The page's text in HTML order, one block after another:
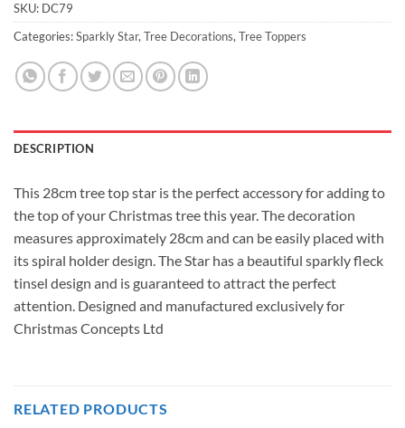
SKU: DC79
Categories:Sparkly Star,Tree Decorations,Tree Toppers
DESCRIPTION
This 28cm tree top star is the perfect accessory for adding to
the top of your Christmas tree this year. The decoration
measures approximately 28cm and can be easily placed with
its spiral holder design. The Star has a beautiful sparkly fleck
tinsel design and is guaranteed to attract the perfect
attention. Designed and manufactured exclusively for
Christmas Concepts Ltd
RELATED PRODUCTS